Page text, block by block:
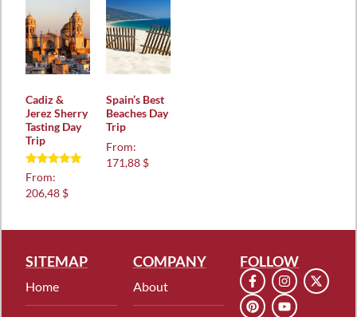
Cadiz &
Jerez Sherry
Tasting Day
Trip
Rated
5.00
out of 5
From:
206,48 $
Spain’s Best
Beaches Day
Trip
From:
171,88 $
SITEMAP
Home
COMPANY
About
FOLLOW